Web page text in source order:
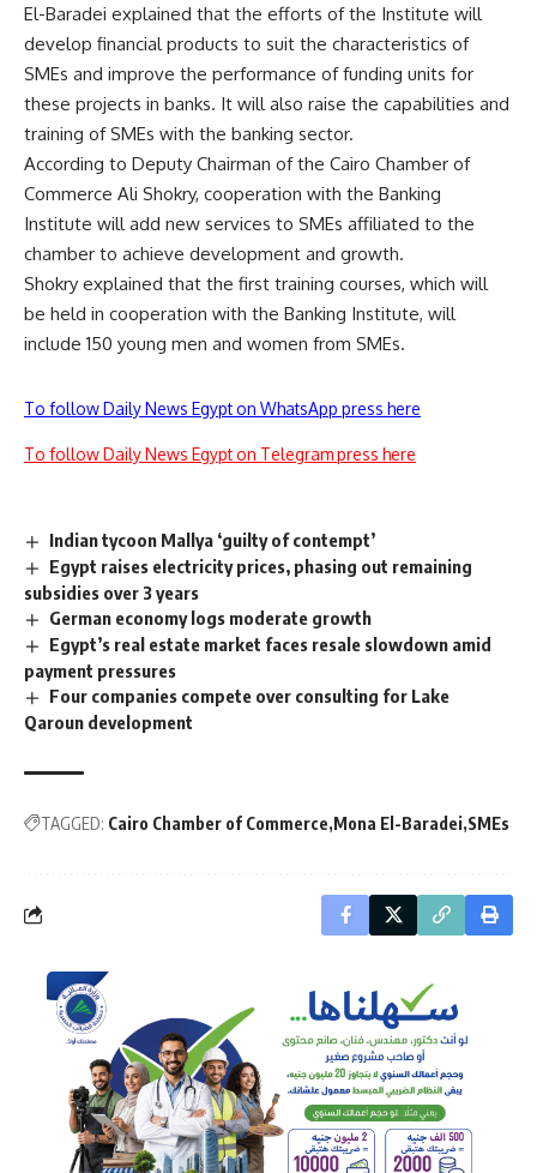
El-Baradei explained that the efforts of the Institute will
develop financial products to suit the characteristics of
SMEs and improve the performance of funding units for
these projects in banks. It will also raise the capabilities and
training of SMEs with the banking sector.
According to Deputy Chairman of the Cairo Chamber of
Commerce Ali Shokry, cooperation with the Banking
Institute will add new services to SMEs affiliated to the
chamber to achieve development and growth.
Shokry explained that the first training courses, which will
be held in cooperation with the Banking Institute, will
include 150 young men and women from SMEs.
To follow Daily News Egypt on WhatsApp press here
To follow Daily News Egypt on Telegram press here
Indian tycoon Mallya ‘guilty of contempt’
Egypt raises electricity prices, phasing out remaining
subsidies over 3 years
German economy logs moderate growth
Egypt’s real estate market faces resale slowdown amid
payment pressures
Four companies compete over consulting for Lake
Qaroun development
TAGGED: Cairo Chamber of Commerce Mona El-Baradei SMEs